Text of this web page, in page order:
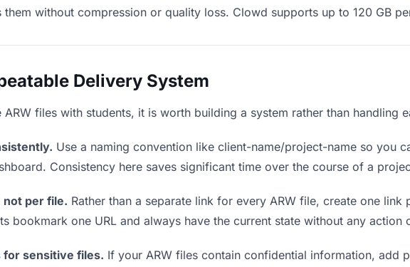
them without compression or quality loss. Clowd supports up to 120 GB
Delivery System
files with students, it is worth building a system rather than handling
Use a naming convention like client-name/project-name so you
Consistency here saves significant time over the course of a
not per file. Rather than a separate link for every ARW file, create one
bookmark one URL and always have the current state without any action
for sensitive files. If your ARW files contain confidential information, add